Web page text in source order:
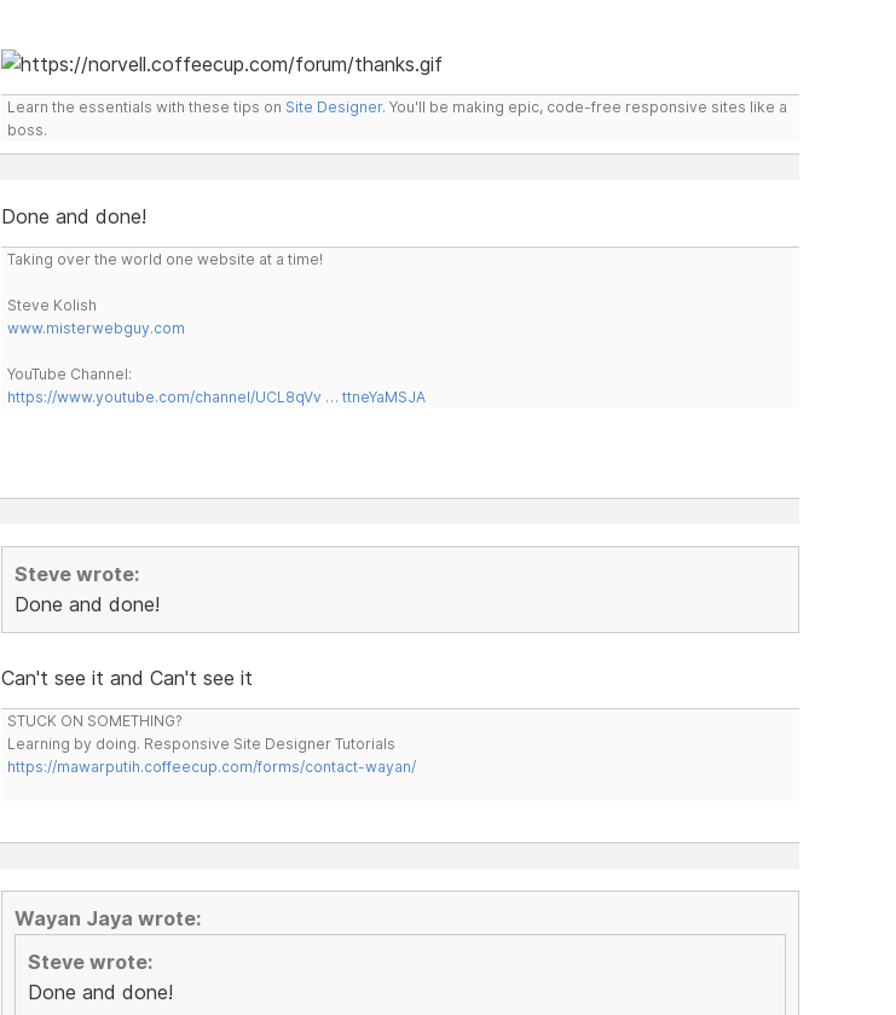
Learn the essentials with these tips on Site Designer. You'll be making epic, code-free responsive sites like a
boss.
Done and done!
Taking over the world one website at a time!
Steve Kolish
www.misterwebguy.com
YouTube Channel:
https://www.youtube.com/channel/UCL8qVv … ttneYaMSJA
Steve wrote:
Done and done!
Can't see it and Can't see it
STUCK ON SOMETHING?
Learning by doing. Responsive Site Designer Tutorials
https://mawarputih.coffeecup.com/forms/contact-wayan/
Wayan Jaya wrote:
Steve wrote:
Done and done!